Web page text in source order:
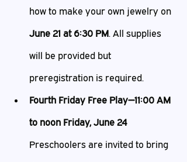
how to make your own jewelry on
June 21 at 6:30 PM. All supplies
will be provided but
preregistration is required.
Fourth Friday Free Play—11:00 AM
to noon Friday, June 24
Preschoolers are invited to bring